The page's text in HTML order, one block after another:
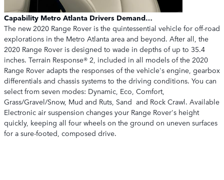
Capability Metro Atlanta Drivers Demand…
The new 2020 Range Rover is the quintessential vehicle for off-road
explorations in the Metro Atlanta area and beyond. After all, the
2020 Range Rover is designed to wade in depths of up to 35.4
inches. Terrain Response® 2, included in all models of the 2020
Range Rover adapts the responses of the vehicle's engine, gearbox
differentials and chassis systems to the driving conditions. You can
select from seven modes: Dynamic, Eco, Comfort,
Grass/Gravel/Snow, Mud and Ruts, Sand and Rock Crawl. Available
Electronic air suspension changes your Range Rover's height
quickly, keeping all four wheels on the ground on uneven surfaces
for a sure-footed, composed drive.